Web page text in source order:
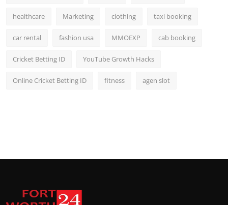
healthcare Marketing clothing taxi booking
car rental fashion usa MMOEXP cab booking
Cricket Betting ID YouTube Growth Hacks
Online Cricket Betting ID fitness agen slot